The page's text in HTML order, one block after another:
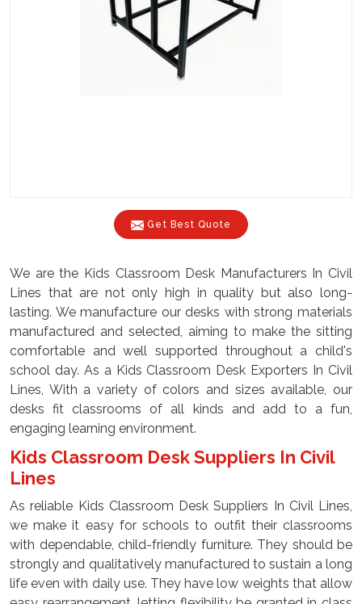
Get Best Quote
We are the Kids Classroom Desk Manufacturers In Civil
Lines that are not only high in quality but also long-
lasting. We manufacture our desks with strong materials
manufactured and selected, aiming to make the sitting
comfortable and well supported throughout a child's
school day. As a Kids Classroom Desk Exporters In Civil
Lines, With a variety of colors and sizes available, our
desks fit classrooms of all kinds and add to a fun,
engaging learning environment.
Kids Classroom Desk Suppliers In Civil
Lines
As reliable Kids Classroom Desk Suppliers In Civil Lines,
we make it easy for schools to outfit their classrooms
with dependable, child-friendly furniture. They should be
strongly and qualitatively manufactured to sustain a long
life even with daily use. They have low weights that allow